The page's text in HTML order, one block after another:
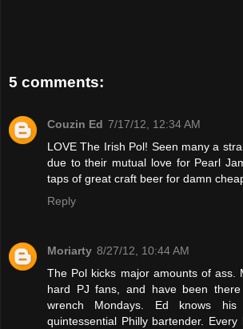
5 comments:
Couzin Ed 7/17/12, 12:34 AM
LOVE The Irish Pol! Seen many a
due to their mutual love for Pearl
taps of great craft beer for damn
Reply
Moriarty 8/27/12, 10:44 AM
The Pol kicks major amounts of ass.
hard PJ fans, and have been
wrench Mondays. Ed knows
quintessential Philly bartender.